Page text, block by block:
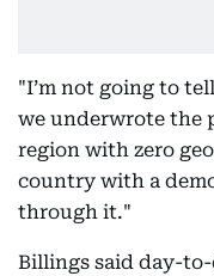
"I’m not going to
we underwrote the
region with zero
country with a
through it."
Billings said day-